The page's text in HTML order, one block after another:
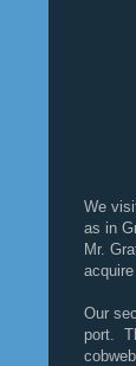
We
as in
Mr.
Our
port.